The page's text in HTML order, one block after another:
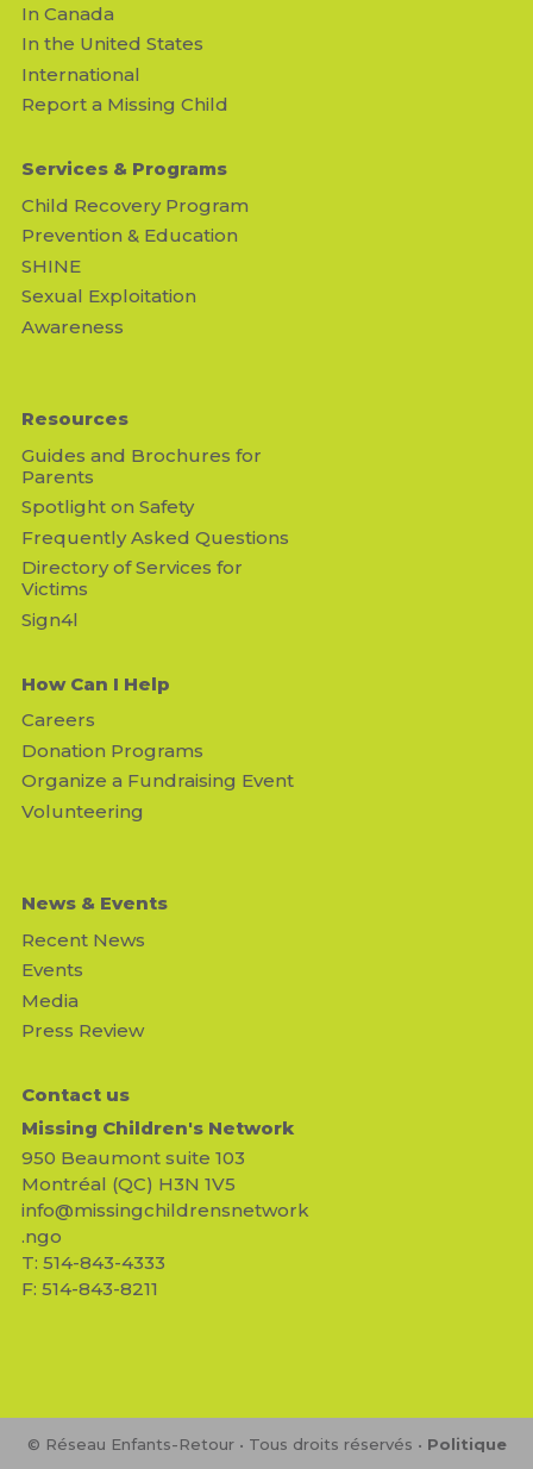
In Canada
In the United States
International
Report a Missing Child
Services & Programs
Child Recovery Program
Prevention & Education
SHINE
Sexual Exploitation
Awareness
Resources
Guides and Brochures for
Parents
Spotlight on Safety
Frequently Asked Questions
Directory of Services for
Victims
Sign4l
How Can I Help
Careers
Donation Programs
Organize a Fundraising Event
Volunteering
News & Events
Recent News
Events
Media
Press Review
Contact us
Missing Children's Network
950 Beaumont suite 103
Montréal (QC) H3N 1V5
info@missingchildrensnetwork
.ngo
T: 514-843-4333
F: 514-843-8211
© Réseau Enfants-Retour • Tous droits réservés • Politique